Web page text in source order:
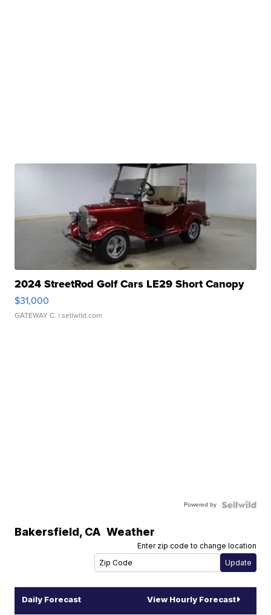
2024 StreetRod Golf Cars LE29 Short Canopy
$31,000
GATEWAY C. | sellwild.com
Powered by
Bakersfield, CA Weather
Enter zip code to change location
Daily Forecast View Hourly Forecast